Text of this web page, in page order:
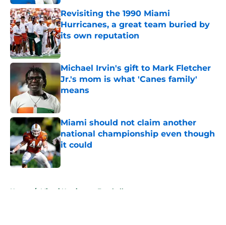
Revisiting the 1990 Miami
Hurricanes, a great team buried by
its own reputation
Published by on Invalid Date
Michael Irvin's gift to Mark Fletcher
Jr.'s mom is what 'Canes family'
means
Published by on Invalid Date
Miami should not claim another
national championship even though
it could
Published by on Invalid Date
Home / Miami Hurricanes Football